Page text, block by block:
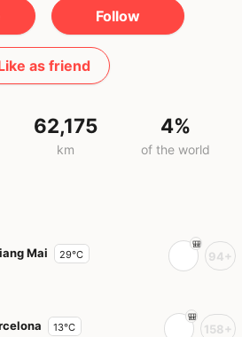
Follow
as friend
62,175
km
4%
of the world
Mai 29°C 94+
13°C 158+